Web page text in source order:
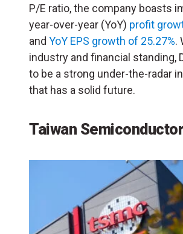
P/E ratio, the company boasts
year-over-year (YoY) profit
and YoY EPS growth of 25.27%.
industry and financial standing,
to be a strong under-the-radar
that has a solid future.
Taiwan